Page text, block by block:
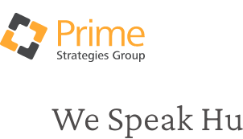
We Speak